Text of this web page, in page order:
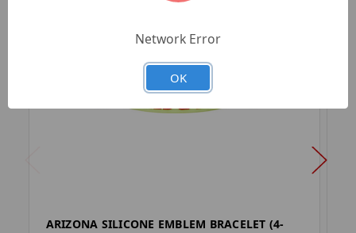
ARIZONA SILICONE EMBLEM BRACELET (4-
Network Error
OK